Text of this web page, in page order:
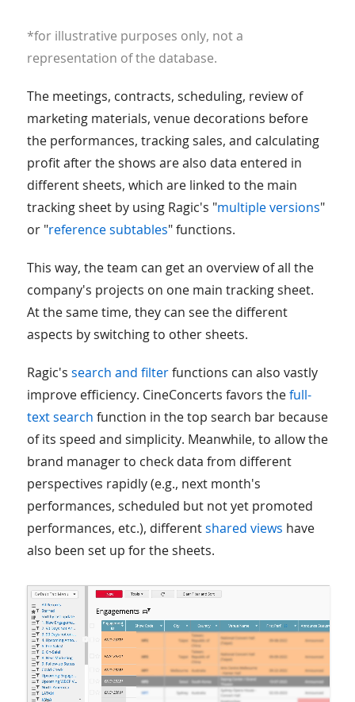
*for illustrative purposes only, not a
representation of the database.
The meetings, contracts, scheduling, review of
marketing materials, venue decorations before
the performances, tracking sales, and calculating
profit after the shows are also data entered in
different sheets, which are linked to the main
tracking sheet by using Ragic's "multiple versions"
or "reference subtables" functions.
This way, the team can get an overview of all the
company's projects on one main tracking sheet.
At the same time, they can see the different
aspects by switching to other sheets.
Ragic's search and filterfunctions can also vastly
improve efficiency. CineConcerts favors thefull-
text search function in the top search bar because
of its speed and simplicity. Meanwhile, to allow the
brand manager to check data from different
perspectives rapidly (e.g., next month's
performances, scheduled but not yet promoted
performances, etc.), differentshared views have
also been set up for the sheets.